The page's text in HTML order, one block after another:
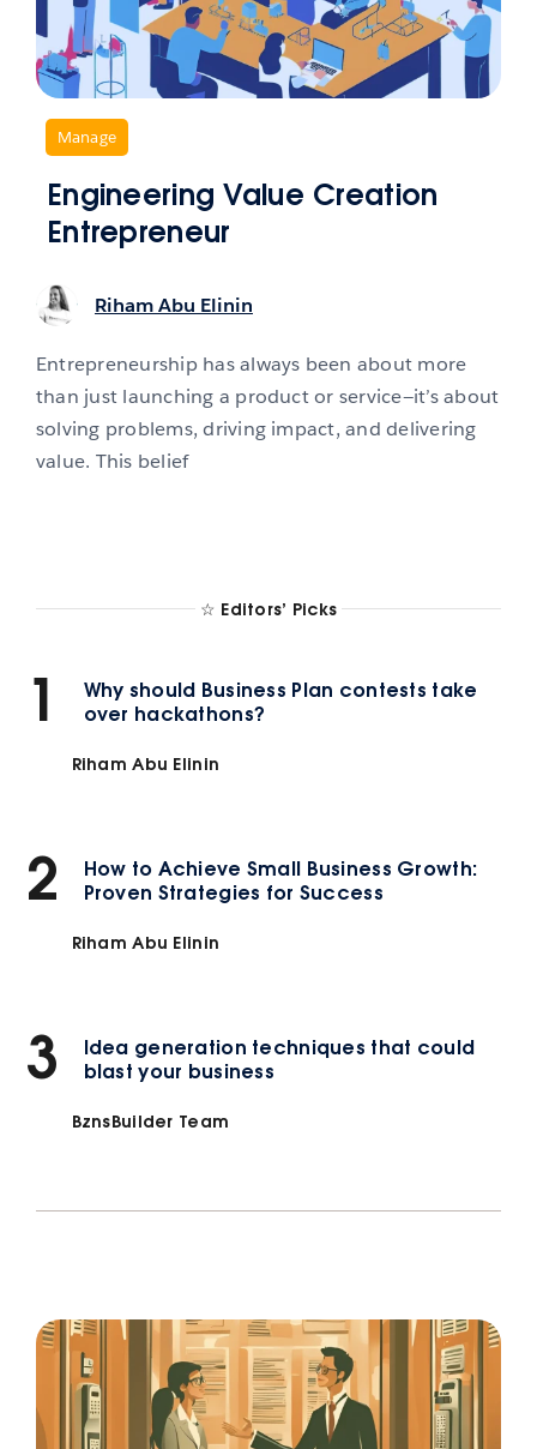
Manage
Engineering Value Creation
Entrepreneur
Riham Abu Elinin
Entrepreneurship has always been about more
than just launching a product or service—it’s about
solving problems, driving impact, and delivering
value. This belief
☆ Editors’ Picks
1
Why should Business Plan contests take
over hackathons?
Riham Abu Elinin
2
How to Achieve Small Business Growth:
Proven Strategies for Success
Riham Abu Elinin
3
Idea generation techniques that could
blast your business
BznsBuilder Team